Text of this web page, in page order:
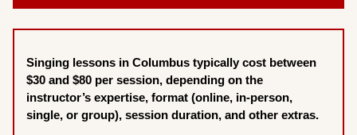
Singing lessons in Columbus typically cost between
$30 and $80 per session, depending on the
instructor’s expertise, format (online, in-person,
single, or group), session duration, and other extras.